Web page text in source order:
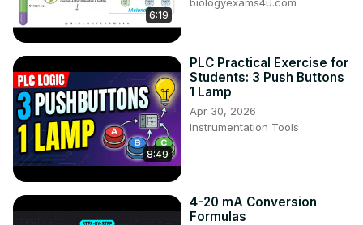
6:19
8:49
PLC Practical Exercise for
Students: 3 Push Buttons
1 Lamp
Apr 30, 2026
Instrumentation Tools
4-20 mA Conversion
Formulas